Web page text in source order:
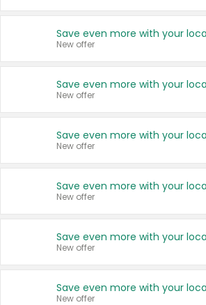
New offer
New offer
New offer
New offer
New offer
New offer